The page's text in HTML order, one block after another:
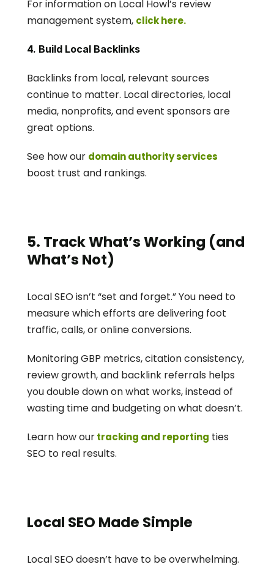
For information on Local Howl’s review
management system, click here.
4. Build Local Backlinks
Backlinks from local, relevant sources
continue to matter. Local directories, local
media, nonprofits, and event sponsors are
great options.
See how our domain authority services
boost trust and rankings.
5. Track What’s Working (and
What’s Not)
Local SEO isn’t “set and forget.” You need to
measure which efforts are delivering foot
traffic, calls, or online conversions.
Monitoring GBP metrics, citation consistency,
review growth, and backlink referrals helps
you double down on what works, instead of
wasting time and budgeting on what doesn’t.
Learn how our tracking and reporting ties
SEO to real results.
Local SEO Made Simple
Local SEO doesn’t have to be overwhelming.